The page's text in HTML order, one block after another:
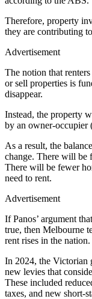
Therefore, property
they are contributing
Advertisement
The notion that
or sell properties is
disappear.
Instead, the property
by an owner-occupier
As a result, the
change. There will be
There will be fewer
need to rent.
Advertisement
If Panos’ argument
true, then Melbourne
rent rises in the nation.
In 2024, the Victorian
new levies that
These included
taxes, and new short-